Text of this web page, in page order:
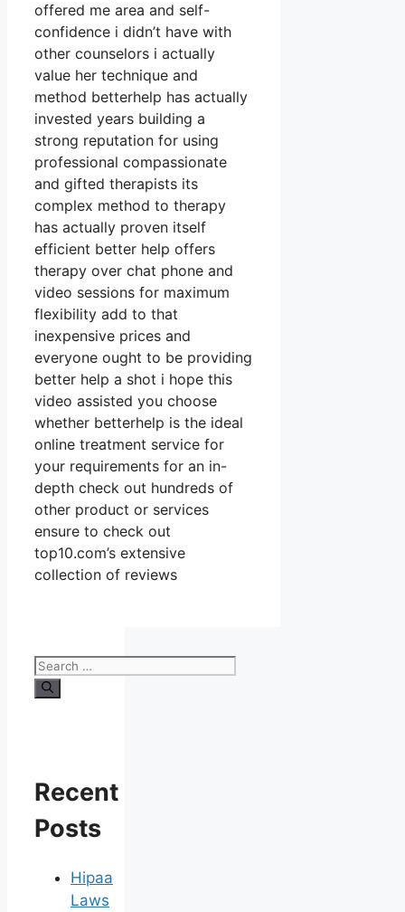
offered me area and self-
confidence i didn’t have with
other counselors i actually
value her technique and
method betterhelp has actually
invested years building a
strong reputation for using
professional compassionate
and gifted therapists its
complex method to therapy
has actually proven itself
efficient better help offers
therapy over chat phone and
video sessions for maximum
flexibility add to that
inexpensive prices and
everyone ought to be providing
better help a shot i hope this
video assisted you choose
whether betterhelp is the ideal
online treatment service for
your requirements for an in-
depth check out hundreds of
other product or services
ensure to check out
top10.com’s extensive
collection of reviews
Search
for:
Recent
Posts
Hipaa
Laws